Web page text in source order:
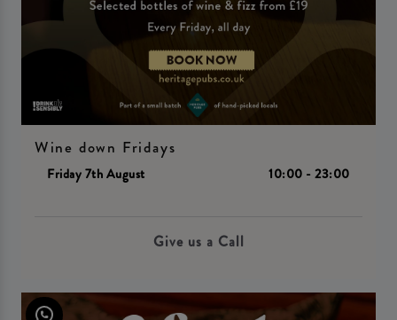
Wine down Fridays
Friday 7th August 10:00 - 23:00
Give us a Call